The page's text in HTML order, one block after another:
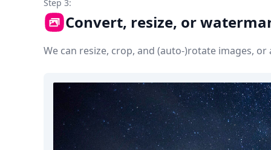
Step 3:
Convert, resize, or
We can resize, crop, and (auto-)rotate images,